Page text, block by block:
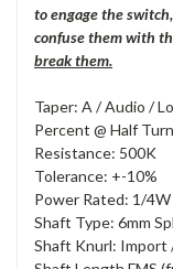
to engage the
confuse them with
break them.
Taper: A / Audio /
Percent @ Half
Resistance: 500K
Tolerance: +-10%
Power Rated: 1/4W
Shaft Type: 6mm
Shaft Knurl: Import